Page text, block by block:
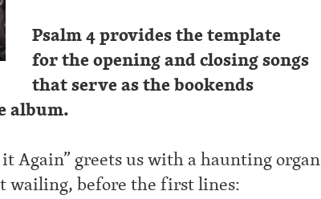
Psalm 4 provides the template
for the opening and closing songs
that serve as the bookends
album.
Again” greets us with a haunting organ
wailing, before the first lines: